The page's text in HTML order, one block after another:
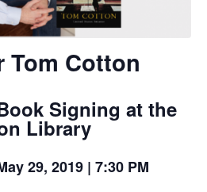
Tom Cotton
Signing at the
Library
29, 2019 | 7:30 PM